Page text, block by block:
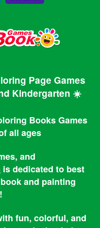
Page Games
Kindergarten ☀️
Books Games
all ages
and
is dedicated to best
and painting
fun, colorful, and